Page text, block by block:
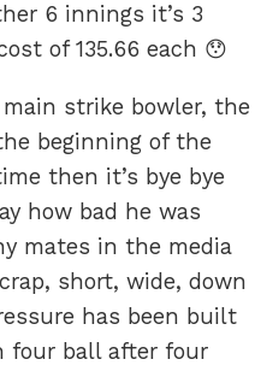
6 innings it’s 3
of 135.66 each 😯
strike bowler, the
beginning of the
then it’s bye bye
how bad he was
mates in the media
short, wide, down
has been built
four ball after four